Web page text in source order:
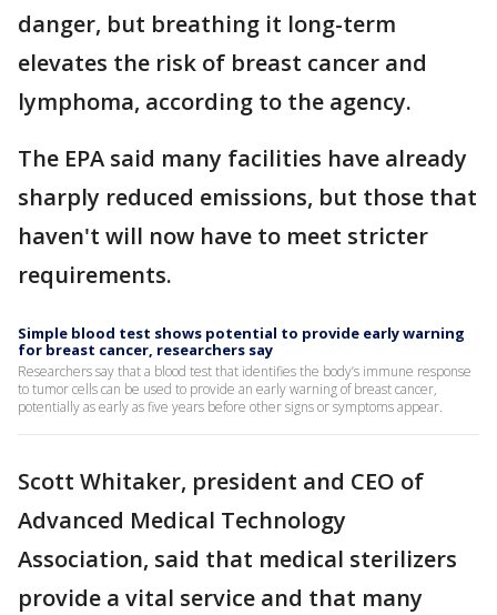
danger, but breathing it long-term
elevates the risk of breast cancer and
lymphoma, according to the agency.
The EPA said many facilities have already
sharply reduced emissions, but those that
haven't will now have to meet stricter
requirements.
Simple blood test shows potential to provide early warning
for breast cancer, researchers say
Researchers say that a blood test that identifies the body’s immune response
to tumor cells can be used to provide an early warning of breast cancer,
potentially as early as five years before other signs or symptoms appear.
Scott Whitaker, president and CEO of
Advanced Medical Technology
Association, said that medical sterilizers
provide a vital service and that many